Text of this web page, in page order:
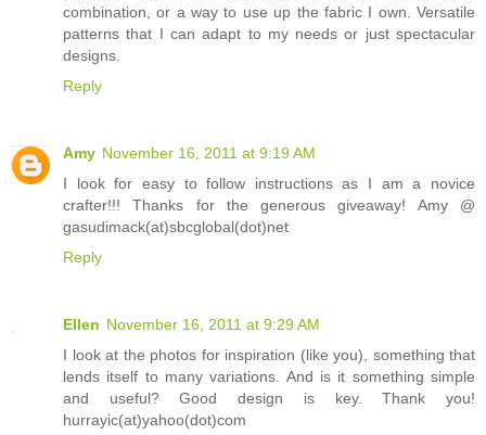
combination, or a way to use up the fabric I own. Versatile
patterns that I can adapt to my needs or just spectacular
designs.
Reply
Amy November 16, 2011 at 9:19 AM
I look for easy to follow instructions as I am a novice
crafter!!! Thanks for the generous giveaway! Amy @
gasudimack(at)sbcglobal(dot)net
Reply
Ellen November 16, 2011 at 9:29 AM
I look at the photos for inspiration (like you), something that
lends itself to many variations. And is it something simple
and useful? Good design is key. Thank you!
hurrayic(at)yahoo(dot)com